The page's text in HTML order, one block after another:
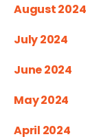
August 2024
July 2024
June 2024
May 2024
April 2024